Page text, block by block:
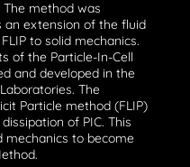
The method was
an extension of the fluid
to solid mechanics.
of the Particle-In-Cell
and developed in the
The
Particle method (FLIP)
of PIC. This
to become